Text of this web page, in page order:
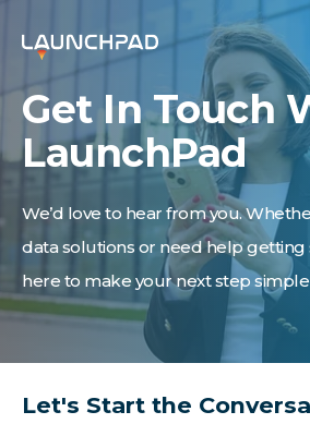
Get In Touch
LaunchPad
We’d love to hear from you.
data solutions or need help getting
here to make your next step
Let's Start the